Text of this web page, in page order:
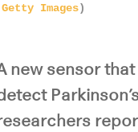
Getty Images)
new sensor